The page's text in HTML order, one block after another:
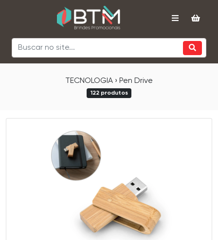
TECNOLOGIA › Pen Drive
122 produtos